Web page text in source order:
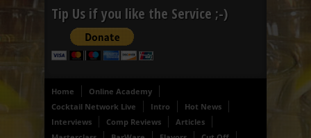
Tip Us if you like the Service ;-)
Home
Online Academy
Cocktail Network Live
Intro
Hot News
Interviews
Comp Reviews
Articles